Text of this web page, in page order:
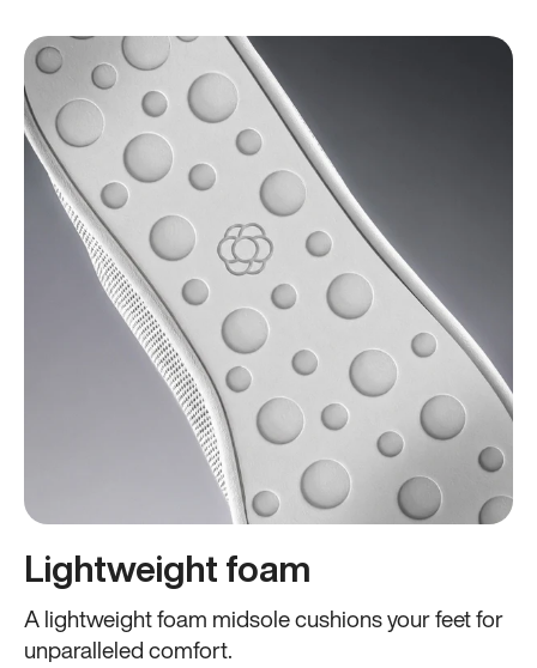
Lightweight foam
A lightweight foam midsole cushions your feet for
unparalleled comfort.